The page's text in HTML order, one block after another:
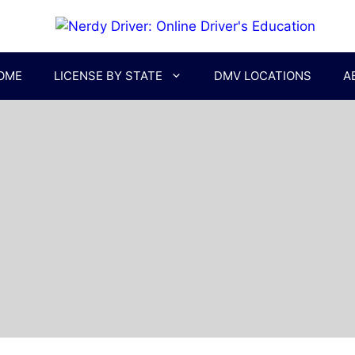
LICENSE BY STATE DMV LOCATIONS